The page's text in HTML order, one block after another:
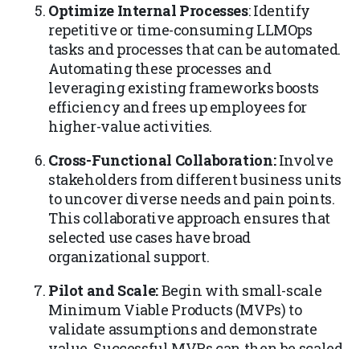
Optimize Internal Processes: Identify
repetitive or time-consuming LLMOps
tasks and processes that can be automated.
Automating these processes and
leveraging existing frameworks boosts
efficiency and frees up employees for
higher-value activities.
Cross-Functional Collaboration:Involve
stakeholders from different business units
to uncover diverse needs and pain points.
This collaborative approach ensures that
selected use cases have broad
organizational support.
Pilot and Scale:Begin with small-scale
Minimum Viable Products (MVPs) to
validate assumptions and demonstrate